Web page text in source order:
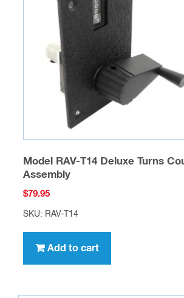
Model RAV-T14 Deluxe Turns
Assembly
$79.95
SKU: RAV-T14
Add to cart